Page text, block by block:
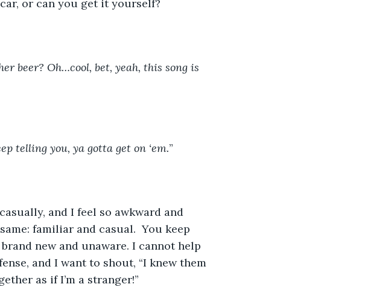
or can you get it yourself?
beer? Oh…cool, bet, yeah, this song is
telling you, ya gotta get on ‘em.”
familiar and casual.  You keep
new and unaware. I cannot help
and I want to shout, “I knew them
as if I’m a stranger!”